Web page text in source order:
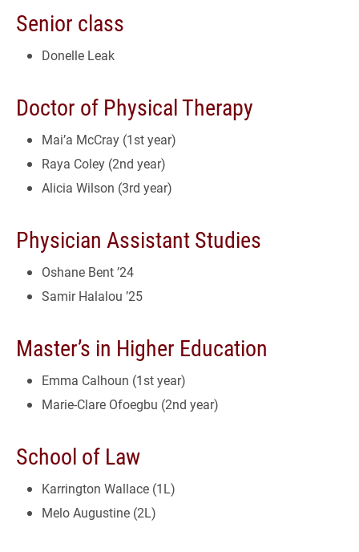
Senior class
Donelle Leak
Doctor of Physical Therapy
Mai’a McCray (1st year)
Raya Coley (2nd year)
Alicia Wilson (3rd year)
Physician Assistant Studies
Oshane Bent ’24
Samir Halalou ’25
Master’s in Higher Education
Emma Calhoun (1st year)
Marie-Clare Ofoegbu (2nd year)
School of Law
Karrington Wallace (1L)
Melo Augustine (2L)